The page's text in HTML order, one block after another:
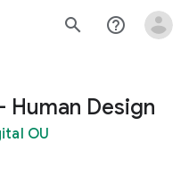
search help_outline
Human Design
OU